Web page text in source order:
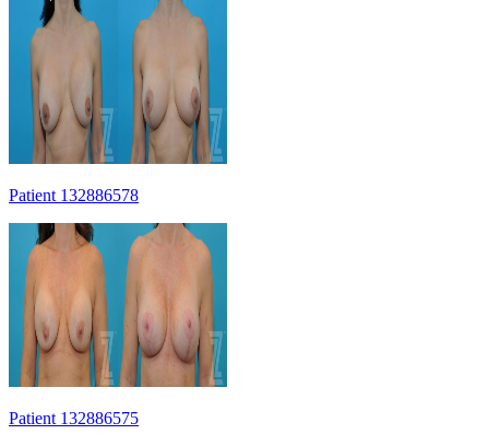
Patient 132886578
Patient 132886575